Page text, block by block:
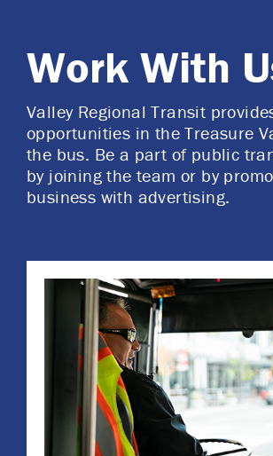
Work With
Valley Regional Transit
opportunities in the Treasure
the bus. Be a part of public
by joining the team or by
business with advertising.